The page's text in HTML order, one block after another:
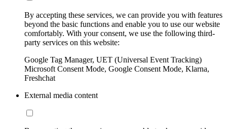
By accepting these services, we can provide you with features
beyond the basic functions and enable you to use our website
comfortably. With your consent, we use the following third-
party services on this website:
Google Tag Manager, UET (Universal Event Tracking)
Microsoft Consent Mode, Google Consent Mode, Klarna,
Freshchat
External media content